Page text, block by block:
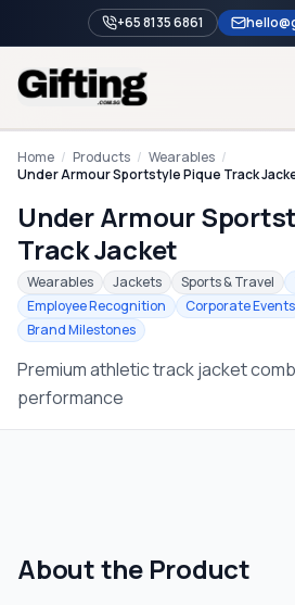
+65 8135 6861
Home
Blog
Catalog
Brands
Gift Ideas & Guides
Contact Sales
Home / Products / Wearables /
Under Armour Sportstyle Pique Track
Under Armour
Track Jacket
Wearables Jackets Sports & Travel
Employee Recognition
Corporate Events
Brand Milestones
Premium athletic track jacket
performance
About the Product